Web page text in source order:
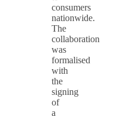
consumers
nationwide.
The
collaboration
was
formalised
with
the
signing
of
a